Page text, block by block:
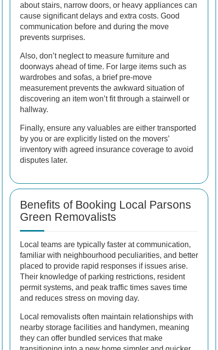
about stairs, narrow doors, or heavy appliances can
cause significant delays and extra costs. Good
communication before and during the move
prevents surprises.
Also, don’t neglect to measure furniture and
doorways ahead of time. For large items such as
wardrobes and sofas, a brief pre-move
measurement prevents the awkward situation of
discovering an item won’t fit through a stairwell or
hallway.
Finally, ensure any valuables are either transported
by you or are explicitly listed on the movers’
inventory with agreed insurance coverage to avoid
disputes later.
Benefits of Booking Local Parsons
Green Removalists
Local teams are typically faster at communication,
familiar with neighbourhood peculiarities, and better
placed to provide rapid responses if issues arise.
Their knowledge of parking restrictions, resident
permit systems, and peak traffic times saves time
and reduces stress on moving day.
Local removalists often maintain relationships with
nearby storage facilities and handymen, meaning
they can offer bundled services that make